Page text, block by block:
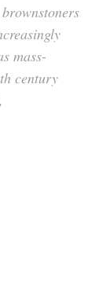
mass-
century